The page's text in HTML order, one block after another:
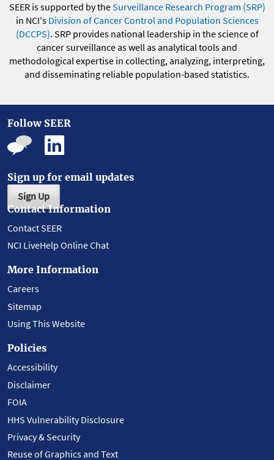
SEER is supported by theSurveillance Research Program (SRP)
in NCI's Division of Cancer Control and Population Sciences
(DCCPS). SRP provides national leadership in the science of
cancer surveillance as well as analytical tools and
methodological expertise in collecting, analyzing, interpreting,
and disseminating reliable population-based statistics.
Follow SEER
Sign up for email updates
Sign Up
Contact Information
Contact SEER
NCI LiveHelp Online Chat
More Information
Careers
Sitemap
Using This Website
Policies
Accessibility
Disclaimer
FOIA
HHS Vulnerability Disclosure
Privacy & Security
Reuse of Graphics and Text